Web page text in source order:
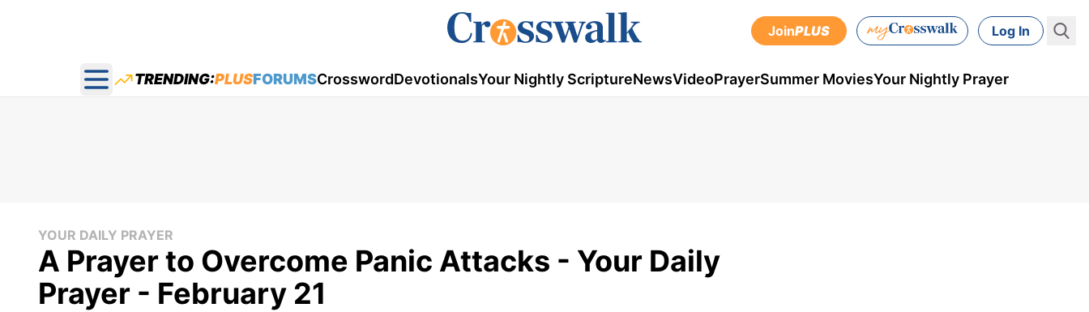
JoinPLUS Log In
Open main menu
TRENDING:PLUSFORUMSCrosswordDevotionalsYour Nightly ScriptureNewsVideoPrayerSummer MoviesYour Nightly Prayer
YOUR DAILY PRAYER
A Prayer to Overcome Panic Attacks - Your Daily
Prayer - February 21